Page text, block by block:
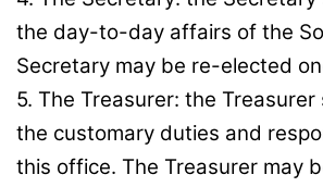
the day-to-day affairs of the
Secretary may be re-elected
5. The Treasurer: the Treasurer
the customary duties and
this office. The Treasurer may